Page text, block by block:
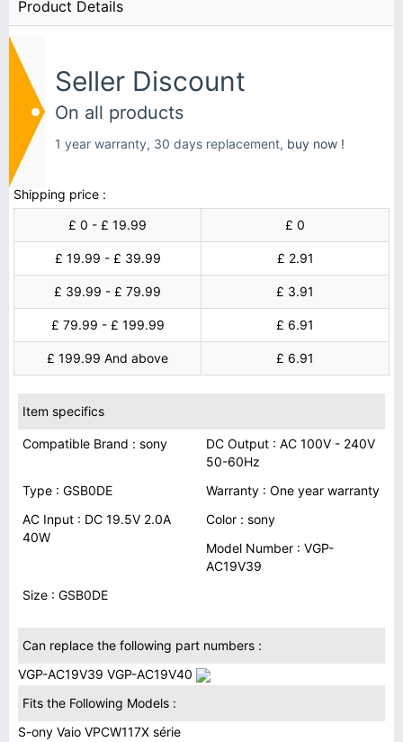
Product Details
Seller Discount
On all products
1 year warranty, 30 days replacement, buy now !
Shipping price :
£ 0 - £ 19.99
£ 0
£ 19.99 - £ 39.99 £ 2.91
£ 39.99 - £ 79.99 £ 3.91
£ 79.99 - £ 199.99 £ 6.91
£ 199.99 And above £ 6.91
Item specifics
Compatible Brand : sony
DC Output : AC 100V - 240V
50-60Hz
Type : GSB0DE
Warranty : One year warranty
AC Input : DC 19.5V 2.0A
40W
Color : sony
Model Number : VGP-
AC19V39
Size : GSB0DE
Can replace the following part numbers :
VGP-AC19V39 VGP-AC19V40
Fits the Following Models :
S-ony Vaio VPCW117X série